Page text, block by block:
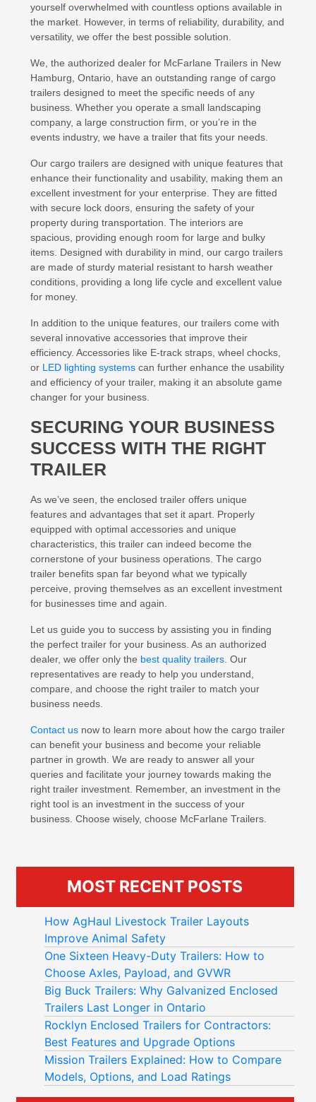
MOST RECENT POSTS
How AgHaul Livestock Trailer Layouts
Improve Animal Safety
One Sixteen Heavy-Duty Trailers: How to
Choose Axles, Payload, and GVWR
Big Buck Trailers: Why Galvanized Enclosed
Trailers Last Longer in Ontario
Rocklyn Enclosed Trailers for Contractors:
Best Features and Upgrade Options
Mission Trailers Explained: How to Compare
Models, Options, and Load Ratings
yourself overwhelmed with countless options available in
the market. However, in terms of reliability, durability, and
versatility, we offer the best possible solution.
We, the authorized dealer for McFarlane Trailers in New
Hamburg, Ontario, have an outstanding range of cargo
trailers designed to meet the specific needs of any
business. Whether you operate a small landscaping
company, a large construction firm, or you’re in the
events industry, we have a trailer that fits your needs.
Our cargo trailers are designed with unique features that
enhance their functionality and usability, making them an
excellent investment for your enterprise. They are fitted
with secure lock doors, ensuring the safety of your
property during transportation. The interiors are
spacious, providing enough room for large and bulky
items. Designed with durability in mind, our cargo trailers
are made of sturdy material resistant to harsh weather
conditions, providing a long life cycle and excellent value
for money.
In addition to the unique features, our trailers come with
several innovative accessories that improve their
efficiency. Accessories like E-track straps, wheel chocks,
or LED lighting systems can further enhance the usability
and efficiency of your trailer, making it an absolute game
changer for your business.
SECURING YOUR BUSINESS
SUCCESS WITH THE RIGHT
TRAILER
As we’ve seen, the enclosed trailer offers unique
features and advantages that set it apart. Properly
equipped with optimal accessories and unique
characteristics, this trailer can indeed become the
cornerstone of your business operations. The cargo
trailer benefits span far beyond what we typically
perceive, proving themselves as an excellent investment
for businesses time and again.
Let us guide you to success by assisting you in finding
the perfect trailer for your business. As an authorized
dealer, we offer only the best quality trailers . Our
representatives are ready to help you understand,
compare, and choose the right trailer to match your
business needs.
Contact us now to learn more about how the cargo trailer
can benefit your business and become your reliable
partner in growth. We are ready to answer all your
queries and facilitate your journey towards making the
right trailer investment. Remember, an investment in the
right tool is an investment in the success of your
business. Choose wisely, choose McFarlane Trailers.